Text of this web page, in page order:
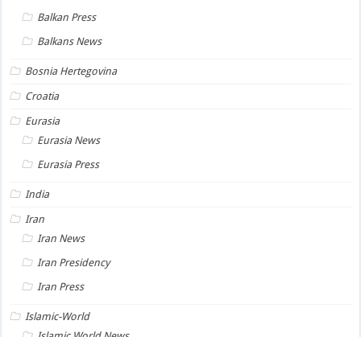
Balkan Press
Balkans News
Bosnia Hertegovina
Croatia
Eurasia
Eurasia News
Eurasia Press
India
Iran
Iran News
Iran Presidency
Iran Press
Islamic-World